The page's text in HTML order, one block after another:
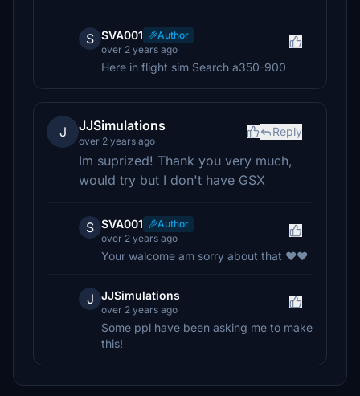
S SVA001
Author
over 2 years ago
Here in flight sim Search a350-900
J JJSimulations
over 2 years ago
Reply
Im suprized! Thank you very much,
would try but I don't have GSX
S SVA001
Author
over 2 years ago
Your walcome am sorry about that ❤️❤️
J JJSimulations
over 2 years ago
Some ppl have been asking me to make
this!